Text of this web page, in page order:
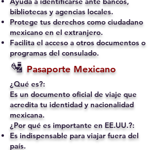
bibliotecas y agencias locales.
Protege tus derechos como ciudadano
mexicano en el extranjero.
Facilita el acceso a otros documentos o
programas del consulado.
🛂 Pasaporte Mexicano
¿Qué es?:
Es un documento oficial de viaje que
acredita tu identidad y nacionalidad
mexicana.
¿Por qué es importante en EE.UU.?:
Es indispensable para viajar fuera del
país.